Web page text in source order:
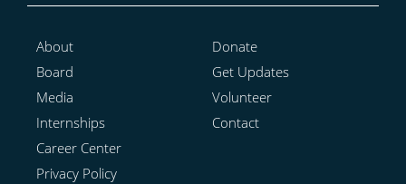
About
Board
Media
Internships
Career Center
Privacy Policy
Donate
Get Updates
Volunteer
Contact